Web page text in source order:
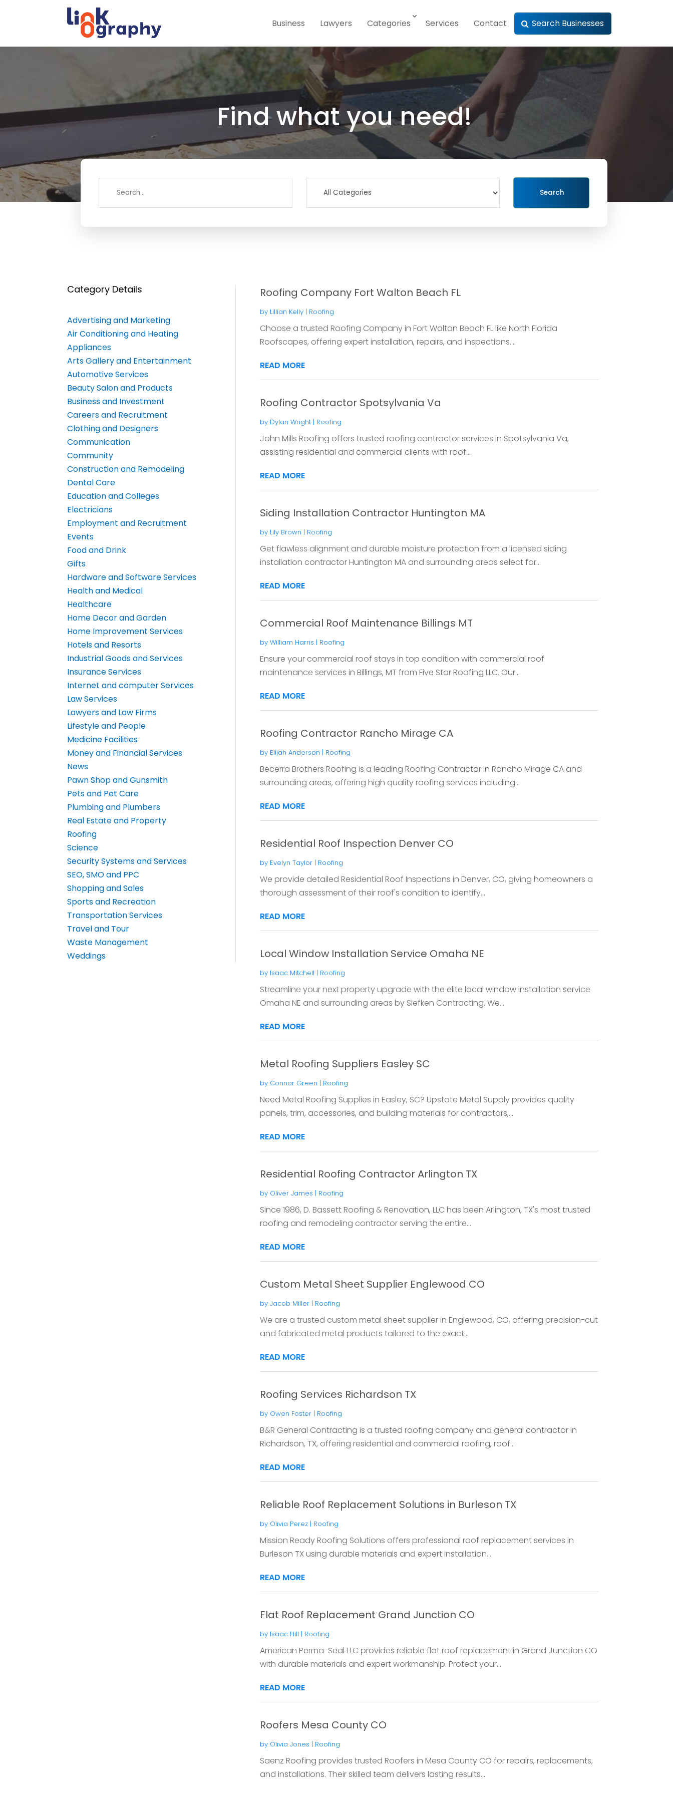
Business Lawyers Categories Services Contact Search Businesses
Find what you need!
Search
Search
Category Details
Advertising and Marketing
Air Conditioning and Heating
Appliances
Arts Gallery and Entertainment
Automotive Services
Beauty Salon and Products
Business and Investment
Careers and Recruitment
Clothing and Designers
Communication
Community
Construction and Remodeling
Dental Care
Education and Colleges
Electricians
Employment and Recruitment
Events
Food and Drink
Gifts
Hardware and Software Services
Health and Medical
Healthcare
Home Decor and Garden
Home Improvement Services
Hotels and Resorts
Industrial Goods and Services
Insurance Services
Internet and computer Services
Law Services
Lawyers and Law Firms
Lifestyle and People
Medicine Facilities
Money and Financial Services
News
Pawn Shop and Gunsmith
Pets and Pet Care
Plumbing and Plumbers
Real Estate and Property
Roofing
Science
Security Systems and Services
SEO, SMO and PPC
Shopping and Sales
Sports and Recreation
Transportation Services
Travel and Tour
Waste Management
Weddings
Roofing Company Fort Walton Beach FL
by Lillian Kelly| Roofing
Choose a trusted Roofing Company in Fort Walton Beach FL like North Florida
Roofscapes, offering expert installation, repairs, and inspections....
READ MORE
Roofing Contractor Spotsylvania Va
by Dylan Wright| Roofing
John Mills Roofing offers trusted roofing contractor services in Spotsylvania Va,
assisting residential and commercial clients with roof...
READ MORE
Siding Installation Contractor Huntington MA
by Lily Brown | Roofing
Get flawless alignment and durable moisture protection from a licensed siding
installation contractor Huntington MA and surrounding areas select for...
READ MORE
Commercial Roof Maintenance Billings MT
by William Harris | Roofing
Ensure your commercial roof stays in top condition with commercial roof
maintenance services in Billings, MT from Five Star Roofing LLC. Our...
READ MORE
Roofing Contractor Rancho Mirage CA
by Elijah Anderson | Roofing
Becerra Brothers Roofing is a leading Roofing Contractor in Rancho Mirage CA and
surrounding areas, offering high quality roofing services including...
READ MORE
Residential Roof Inspection Denver CO
by Evelyn Taylor| Roofing
We provide detailed Residential Roof Inspections in Denver, CO, giving homeowners a
thorough assessment of their roof's condition to identify...
READ MORE
Local Window Installation Service Omaha NE
by Isaac Mitchell | Roofing
Streamline your next property upgrade with the elite local window installation service
Omaha NE and surrounding areas by Siefken Contracting. We...
READ MORE
Metal Roofing Suppliers Easley SC
by Connor Green | Roofing
Need Metal Roofing Supplies in Easley, SC? Upstate Metal Supply provides quality
panels, trim, accessories, and building materials for contractors,...
READ MORE
Residential Roofing Contractor Arlington TX
by Oliver James | Roofing
Since 1986, D. Bassett Roofing & Renovation, LLC has been Arlington, TX's most trusted
roofing and remodeling contractor serving the entire...
READ MORE
Custom Metal Sheet Supplier Englewood CO
by Jacob Miller| Roofing
We are a trusted custom metal sheet supplier in Englewood, CO, offering precision-cut
and fabricated metal products tailored to the exact...
READ MORE
Roofing Services Richardson TX
by Owen Foster| Roofing
B&R General Contracting is a trusted roofing company and general contractor in
Richardson, TX, offering residential and commercial roofing, roof...
READ MORE
Reliable Roof Replacement Solutions in Burleson TX
by Olivia Perez| Roofing
Mission Ready Roofing Solutions offers professional roof replacement services in
Burleson TX using durable materials and expert installation...
READ MORE
Flat Roof Replacement Grand Junction CO
by Isaac Hill | Roofing
American Perma-Seal LLC provides reliable flat roof replacement in Grand Junction CO
with durable materials and expert workmanship. Protect your...
READ MORE
Roofers Mesa County CO
by Olivia Jones | Roofing
Saenz Roofing provides trusted Roofers in Mesa County CO for repairs, replacements,
and installations. Their skilled team delivers lasting results...